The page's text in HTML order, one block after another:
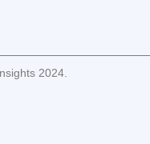
2024.